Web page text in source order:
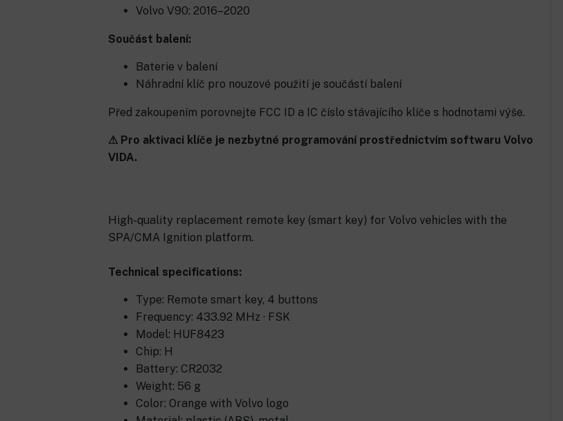
Volvo V90: 2016–2020
Součást balení:
Baterie v balení
Náhradní klíč pro nouzové použití je součástí balení
Před zakoupením porovnejte FCC ID a IC číslo stávajícího klíče s hodnotami výše.
⚠ Pro aktivaci klíče je nezbytné programování prostřednictvím softwaru Volvo
VIDA.
High-quality replacement remote key (smart key) for Volvo vehicles with the
SPA/CMA Ignition platform.
Technical specifications:
Type: Remote smart key, 4 buttons
Frequency: 433.92 MHz · FSK
Model: HUF8423
Chip: H
Battery: CR2032
Weight: 56 g
Color: Orange with Volvo logo